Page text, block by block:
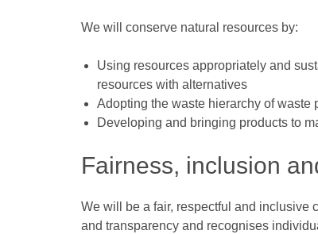
We will conserve natural resources by:
Using resources appropriately and
resources with alternatives
Adopting the waste hierarchy of waste
Developing and bringing products to
Fairness, inclusion
We will be a fair, respectful and inclusive
and transparency and recognises